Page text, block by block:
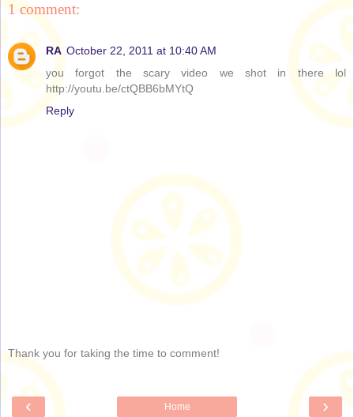
1 comment:
RA October 22, 2011 at 10:40 AM
you forgot the scary video we shot in there lol
http://youtu.be/ctQBB6bMYtQ
Reply
Thank you for taking the time to comment!
‹ ›
Home